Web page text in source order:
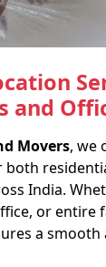
and
Movers, we
both
India.
or entire
a smooth